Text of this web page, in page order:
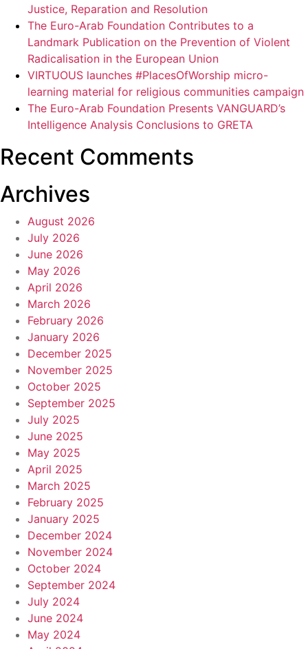
Justice, Reparation and Resolution
The Euro-Arab Foundation Contributes to a
Landmark Publication on the Prevention of Violent
Radicalisation in the European Union
VIRTUOUS launches #PlacesOfWorship micro-
learning material for religious communities campaign
The Euro-Arab Foundation Presents VANGUARD’s
Intelligence Analysis Conclusions to GRETA
Recent Comments
Archives
August 2026
July 2026
June 2026
May 2026
April 2026
March 2026
February 2026
January 2026
December 2025
November 2025
October 2025
September 2025
July 2025
June 2025
May 2025
April 2025
March 2025
February 2025
January 2025
December 2024
November 2024
October 2024
September 2024
July 2024
June 2024
May 2024